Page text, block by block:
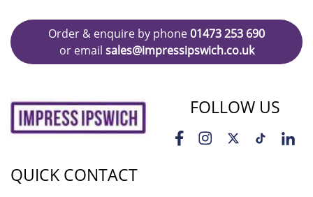
Order & enquire by phone01473 253 690
or email sales@impressipswich.co.uk
FOLLOW US
QUICK CONTACT